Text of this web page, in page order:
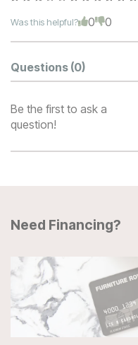
Was this helpful? 0 0
Questions (0)
Be the first to ask a
question!
Need Financing?